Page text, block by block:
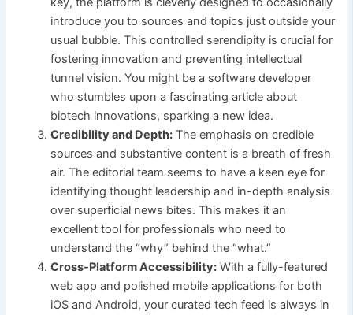
introduce you to sources and topics just outside your
usual bubble. This controlled serendipity is crucial for
fostering innovation and preventing intellectual
tunnel vision. You might be a software developer
who stumbles upon a fascinating article about
biotech innovations, sparking a new idea.
Credibility and Depth: The emphasis on credible
sources and substantive content is a breath of fresh
air. The editorial team seems to have a keen eye for
identifying thought leadership and in-depth analysis
over superficial news bites. This makes it an
excellent tool for professionals who need to
understand the “why” behind the “what.”
Cross-Platform Accessibility: With a fully-featured
web app and polished mobile applications for both
iOS and Android, your curated tech feed is always in